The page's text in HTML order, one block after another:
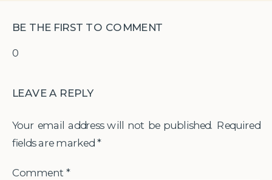
0
BE THE FIRST TO COMMENT
LEAVE A REPLY
Your email address will not be published. Required
fields are marked *
Comment*